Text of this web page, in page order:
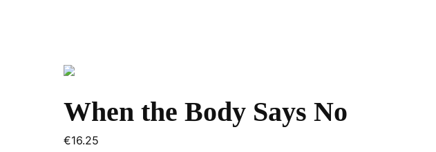
When the Body Says No
€16.25